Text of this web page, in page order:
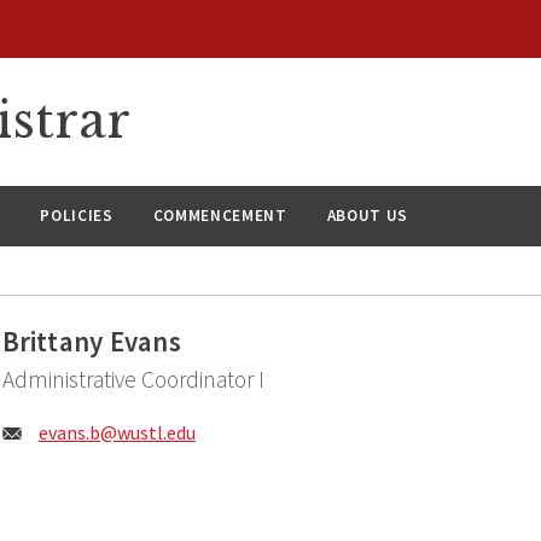
POLICIES COMMENCEMENT ABOUT US
Brittany Evans
Administrative Coordinator I
Email:
evans.b@wustl.edu